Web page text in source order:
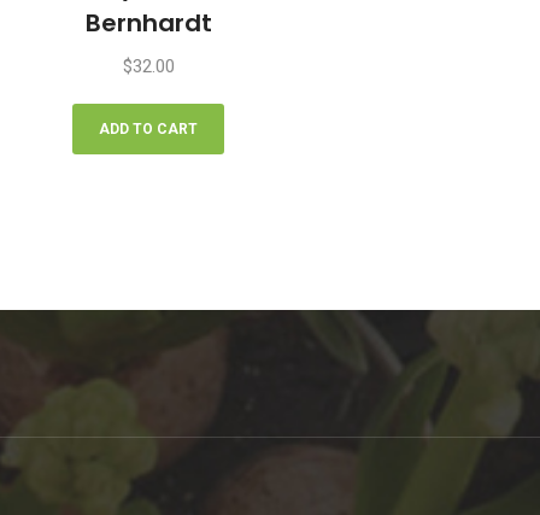
Bernhardt
$32.00
ADD TO CART